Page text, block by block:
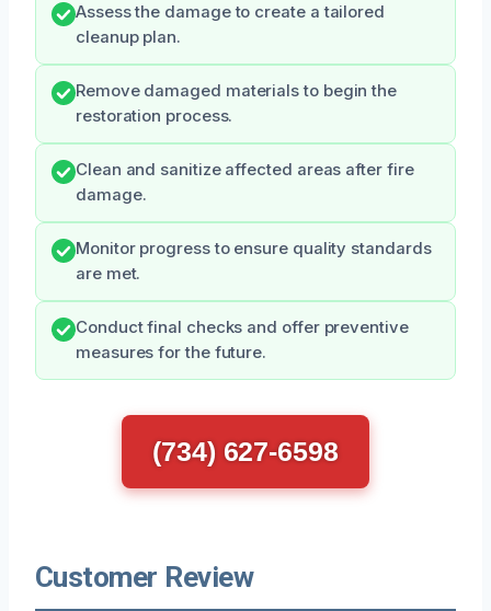
Assess the damage to create a tailored
cleanup plan.
Remove damaged materials to begin the
restoration process.
Clean and sanitize affected areas after fire
damage.
Monitor progress to ensure quality standards
are met.
Conduct final checks and offer preventive
measures for the future.
(734) 627-6598
Customer Review